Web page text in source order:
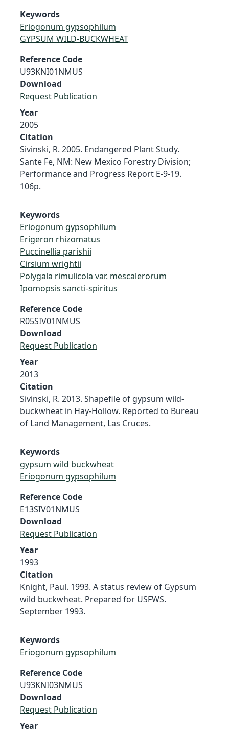
Keywords
Eriogonum gypsophilum
GYPSUM WILD-BUCKWHEAT
Reference Code
U93KNI01NMUS
Download
Request Publication
Year
2005
Citation
Sivinski, R. 2005. Endangered Plant Study.
Sante Fe, NM: New Mexico Forestry Division;
Performance and Progress Report E-9-19.
106p.
Keywords
Eriogonum gypsophilum
Erigeron rhizomatus
Puccinellia parishii
Cirsium wrightii
Polygala rimulicola var. mescalerorum
Ipomopsis sancti-spiritus
Reference Code
R05SIV01NMUS
Download
Request Publication
Year
2013
Citation
Sivinski, R. 2013. Shapefile of gypsum wild-
buckwheat in Hay-Hollow. Reported to Bureau
of Land Management, Las Cruces.
Keywords
gypsum wild buckwheat
Eriogonum gypsophilum
Reference Code
E13SIV01NMUS
Download
Request Publication
Year
1993
Citation
Knight, Paul. 1993. A status review of Gypsum
wild buckwheat. Prepared for USFWS.
September 1993.
Keywords
Eriogonum gypsophilum
Reference Code
U93KNI03NMUS
Download
Request Publication
Year